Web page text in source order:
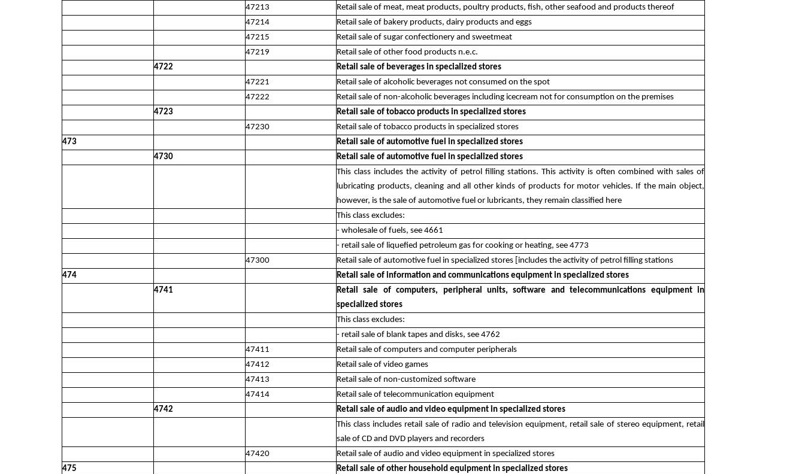
47213
Retail sale of meat, meat products, poultry products, fish, other seafood and products thereof
47214
Retail sale of bakery products, dairy products and eggs
47215
Retail sale of sugar confectionery and sweetmeat
47219
Retail sale of other food products n.e.c.
4722
Retail sale of beverages in specialized stores
47221
Retail sale of alcoholic beverages not consumed on the spot
47222
Retail sale of non-alcoholic beverages including icecream not for consumption on the premises
4723
Retail sale of tobacco products in specialized stores
47230
Retail sale of tobacco products in specialized stores
473
Retail sale of automotive fuel in specialized stores
4730
Retail sale of automotive fuel in specialized stores
This class includes the activity of petrol filling stations. This activity is often combined with sales of
lubricating products, cleaning and all other kinds of products for motor vehicles. If the main object,
however, is the sale of automotive fuel or lubricants, they remain classified here
This class excludes:
- wholesale of fuels, see 4661
- retail sale of liquefied petroleum gas for cooking or heating, see 4773
47300
Retail sale of automotive fuel in specialized stores [includes the activity of petrol filling stations
474
Retail sale of information and communications equipment in specialized stores
4741
Retail sale of computers, peripheral units, software and telecommunications equipment in
specialized stores
This class excludes:
- retail sale of blank tapes and disks, see 4762
47411
Retail sale of computers and computer peripherals
47412
Retail sale of video games
47413
Retail sale of non-customized software
47414
Retail sale of telecommunication equipment
4742
Retail sale of audio and video equipment in specialized stores
This class includes retail sale of radio and television equipment, retail sale of stereo equipment, retail
sale of CD and DVD players and recorders
47420
Retail sale of audio and video equipment in specialized stores
475
Retail sale of other household equipment in specialized stores